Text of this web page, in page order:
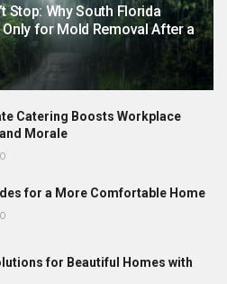
Stop: Why South Florida
for Mold Removal After a
Catering Boosts Workplace
Morale
for a More Comfortable Home
for Beautiful Homes with